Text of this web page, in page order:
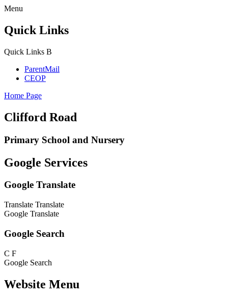
Menu
Quick Links
Quick Links B
ParentMail
CEOP
Home Page
Clifford Road
Primary School and Nursery
Google Services
Google Translate
Translate Translate
Google Translate
Google Search
C F
Google Search
Website Menu